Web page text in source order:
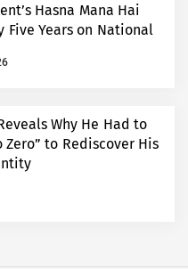
Hasna Mana Hai
Five Years on National
Why He Had to
Zero” to Rediscover His